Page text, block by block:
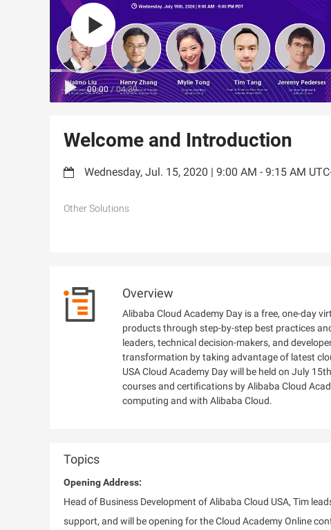
00:00 / 04:39
Welcome and Introduction
Wednesday, Jul. 15, 2020 | 9:00 AM - 9:15 AM
Other Solutions
Overview
Alibaba Cloud Academy Day is a free, one-day
products through step-by-step best practices
leaders, technical decision-makers, and
transformation by taking advantage of latest
USA Cloud Academy Day will be held on July
courses and certifications by Alibaba Cloud
computing and with Alibaba Cloud.
Topics
Opening Address:
Head of Business Development of Alibaba Cloud USA, Tim
support, and will be opening for the Cloud Academy Online